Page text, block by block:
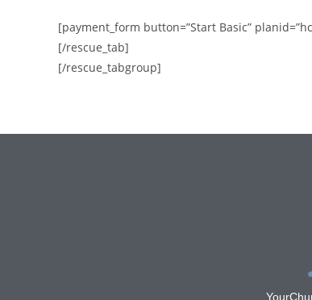
[payment_form button=”Start Basic”
[/rescue_tab]
[/rescue_tabgroup]